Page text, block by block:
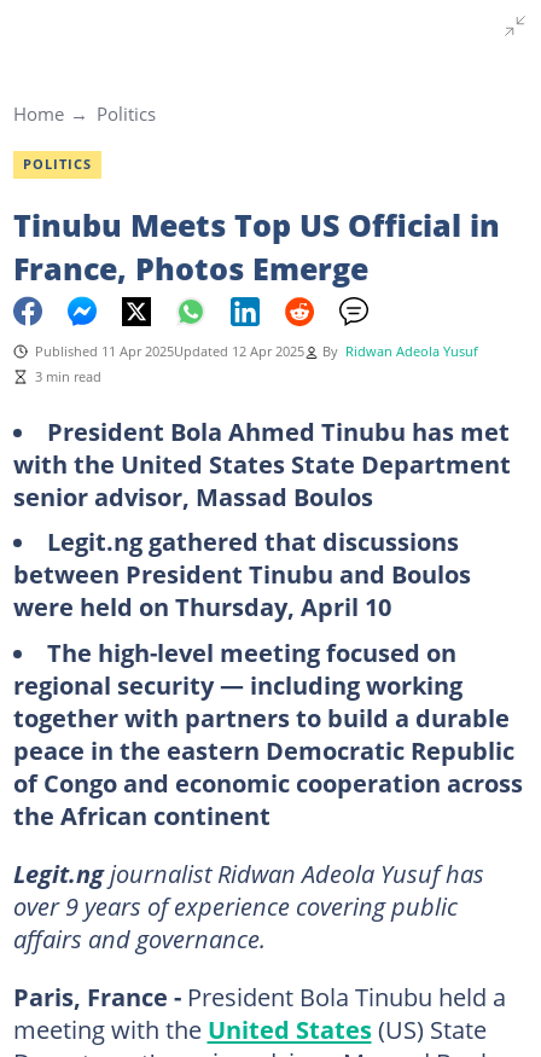
Home Politics
POLITICS
Tinubu Meets Top US Official in
France, Photos Emerge
Published 11 Apr 2025Updated 12 Apr 2025 By Ridwan Adeola Yusuf
3 min read
President Bola Ahmed Tinubu has met
with the United States State Department
senior advisor, Massad Boulos
Legit.ng gathered that discussions
between President Tinubu and Boulos
were held on Thursday, April 10
The high-level meeting focused on
regional security — including working
together with partners to build a durable
peace in the eastern Democratic Republic
of Congo and economic cooperation across
the African continent
Legit.ngjournalist Ridwan Adeola Yusuf has
over 9 years of experience covering public
affairs and governance.
Paris, France - President Bola Tinubu held a
meeting with the United States(US) State